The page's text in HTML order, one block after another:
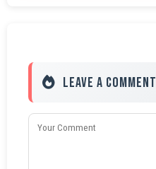
Leave a Comment